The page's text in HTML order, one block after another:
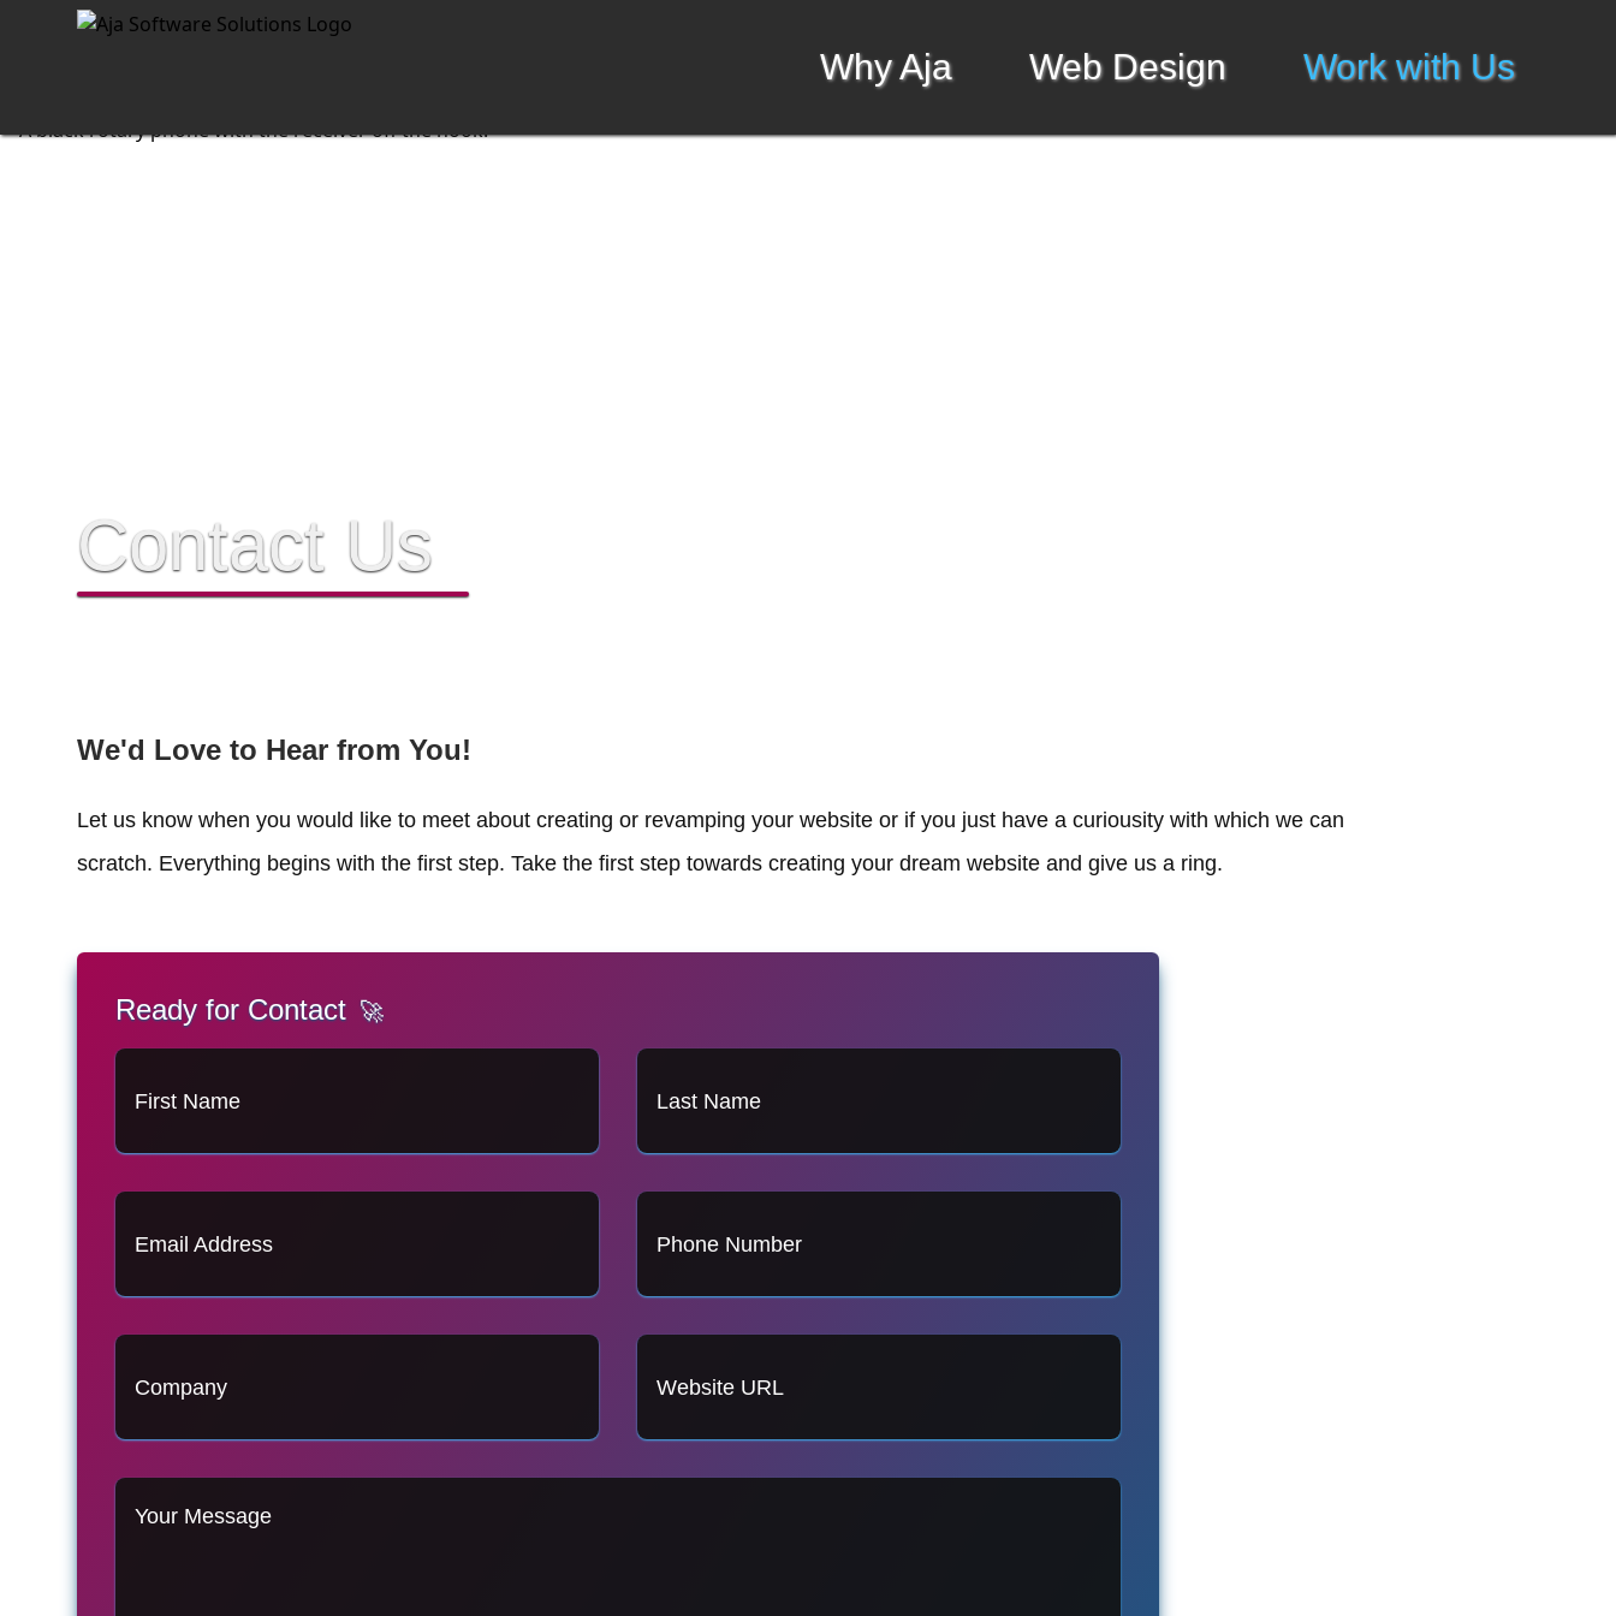
Why Aja Web Design Work with Us
Contact Us
We'd Love to Hear from You!
Let us know when you would like to meet about creating or revamping your website or if you just have a curiousity with which we can
scratch. Everything begins with the first step. Take the first step towards creating your dream website and give us a ring.
Ready for Contact 🚀
First Name Last Name
Email Address Phone Number
Company Website URL
Your Message